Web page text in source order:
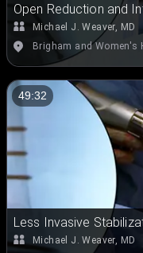
Open Reduction and
Ankle Fracture
Michael J. Weaver, MD
Brigham and Women's
49:32
Less Invasive
Fracture Repair
Michael J. Weaver, MD